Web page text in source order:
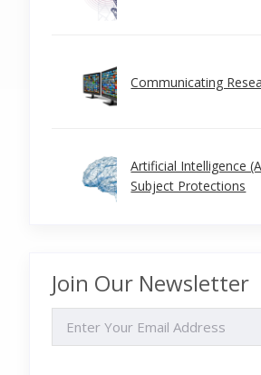
Communicating
Artificial Intelligence
Subject Protections
Join Our Newsletter